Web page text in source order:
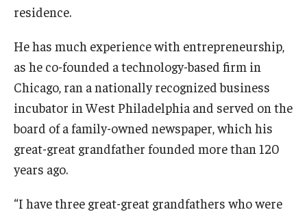
Open Faculty Positions
Research at Fox
News & Events
Newsroom
residence.
He has much experience with entrepreneurship,
as he co-founded a technology-based firm in
Chicago, ran a nationally recognized business
incubator in West Philadelphia and served on the
board of a family-owned newspaper, which his
great-great grandfather founded more than 120
years ago.
“I have three great-great grandfathers who were